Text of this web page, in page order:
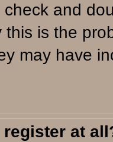
and
this is the
may have
register at